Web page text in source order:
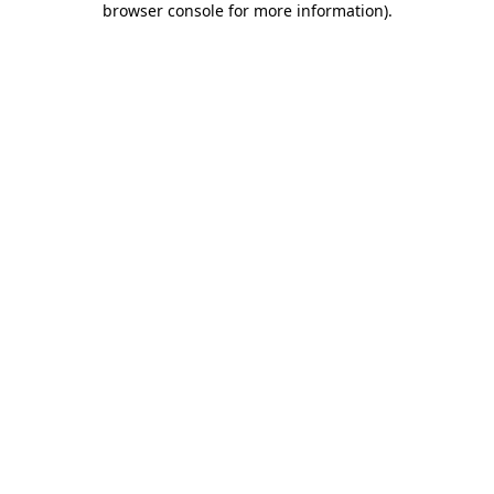
browser console for more information).